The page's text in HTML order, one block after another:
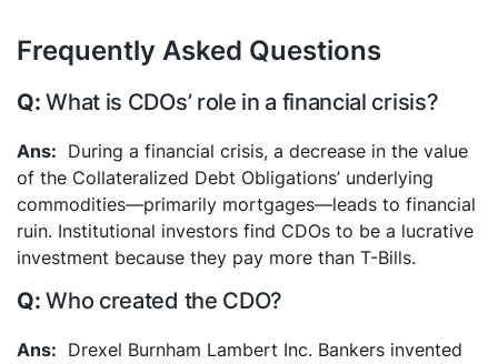
Frequently Asked Questions
What is CDOs’ role in a financial crisis?
During a financial crisis, a decrease in the value
of the Collateralized Debt Obligations’ underlying
commodities—primarily mortgages—leads to financial
ruin. Institutional investors find CDOs to be a lucrative
investment because they pay more than T-Bills.
Who created the CDO?
Drexel Burnham Lambert Inc. Bankers invented